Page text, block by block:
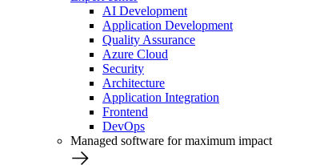
AI Development
Application Development
Quality Assurance
Azure Cloud
Security
Architecture
Application Integration
Frontend
DevOps
Managed software for maximum impact